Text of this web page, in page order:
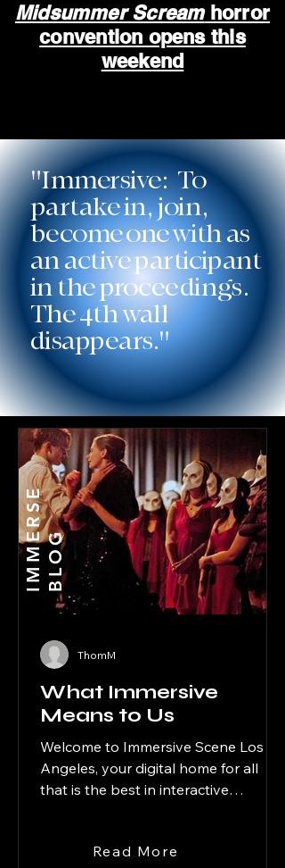
Midsummer Screamhorror
convention opens this
weekend
"Immersive: To
partake in, join,
become one with as
an active participant
in the proceedings.
The 4th wall
disappears."
What Immersive
Means to Us
Welcome to Immersive Scene Los
Angeles, your digital home for all
that is the best in interactive
Los Angeles, covers the spooky
ThomM
Read More
I
M
ME
R
S
E
B
L
OG